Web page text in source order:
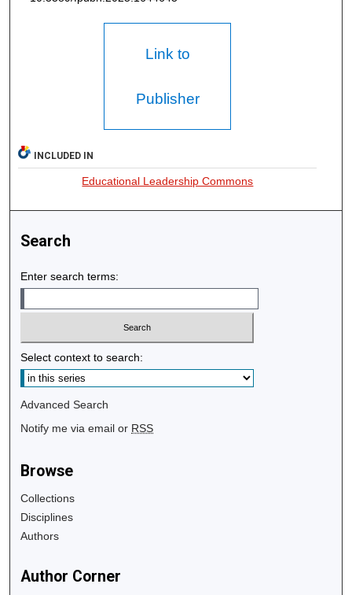
Link to
Publisher
INCLUDED IN
Educational Leadership Commons
Search
Enter search terms:
Select context to search:
Advanced Search
Notify me via email or RSS
Browse
Collections
Disciplines
Authors
Author Corner